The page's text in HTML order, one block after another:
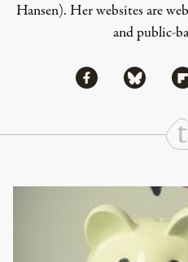
Hansen). Her websites are
and public-
Share viaShare
Continue Reading On